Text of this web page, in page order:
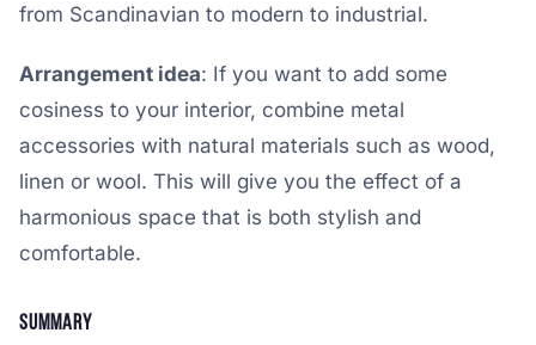
from Scandinavian to modern to industrial.
Arrangement idea: If you want to add some
cosiness to your interior, combine metal
accessories with natural materials such as wood,
linen or wool. This will give you the effect of a
harmonious space that is both stylish and
comfortable.
Summary